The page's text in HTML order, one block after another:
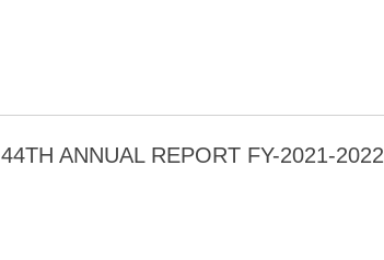
44TH ANNUAL REPORT FY-2021-2022